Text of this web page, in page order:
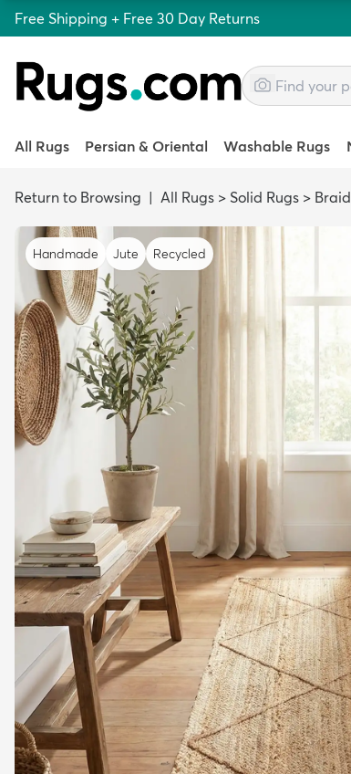
Free Shipping + Free 30 Day Returns
All Rugs Persian & Oriental Washable Rugs
Return to Browsing | All Rugs > Solid Rugs >
Handmade Jute Recycled